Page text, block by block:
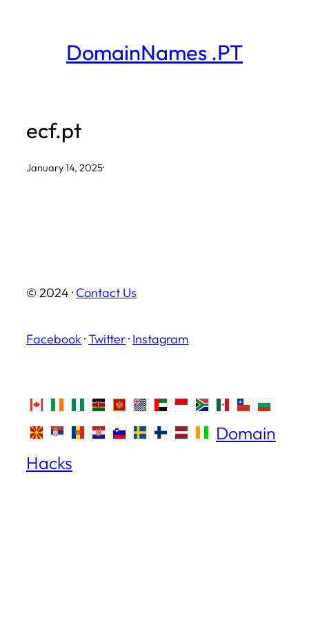
DomainNames .PT
ecf.pt
January 14, 2025·
© 2024 · Contact Us
Facebook ·Twitter· Instagram
Domain
Hacks